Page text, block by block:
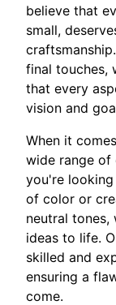
believe that
small,
final touches,
that every
vision and
When it
wide range of
you're
of color or
neutral
ideas to life.
skilled and
ensuring a
come.